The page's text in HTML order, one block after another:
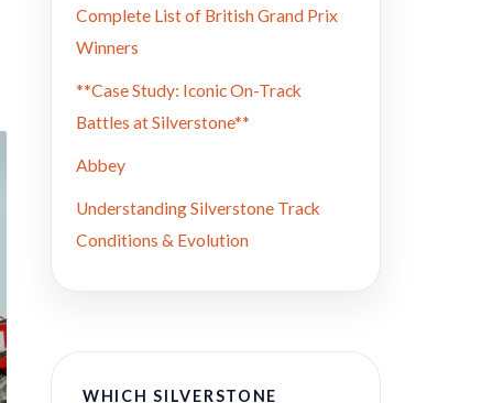
Complete List of British Grand Prix
Winners
**Case Study: Iconic On-Track
Battles at Silverstone**
Abbey
Understanding Silverstone Track
Conditions & Evolution
WHICH SILVERSTONE